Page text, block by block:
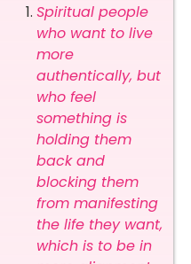
Spiritual people
who want to live
more
authentically, but
who feel
something is
holding them
back and
blocking them
from manifesting
the life they want,
which is to be in